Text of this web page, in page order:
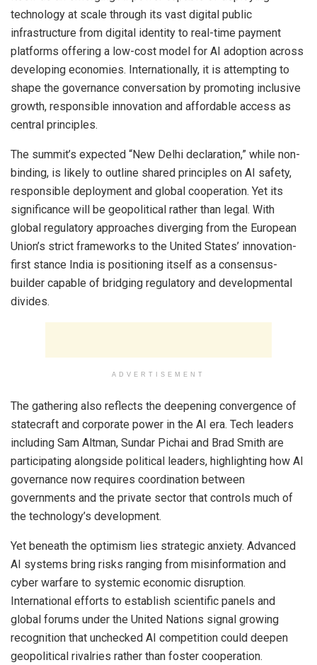
technology at scale through its vast digital public
infrastructure from digital identity to real-time payment
platforms offering a low-cost model for AI adoption across
developing economies. Internationally, it is attempting to
shape the governance conversation by promoting inclusive
growth, responsible innovation and affordable access as
central principles.
The summit’s expected “New Delhi declaration,” while non-
binding, is likely to outline shared principles on AI safety,
responsible deployment and global cooperation. Yet its
significance will be geopolitical rather than legal. With
global regulatory approaches diverging from the European
Union’s strict frameworks to the United States’ innovation-
first stance India is positioning itself as a consensus-
builder capable of bridging regulatory and developmental
divides.
ADVERTISEMENT
The gathering also reflects the deepening convergence of
statecraft and corporate power in the AI era. Tech leaders
including Sam Altman, Sundar Pichai and Brad Smith are
participating alongside political leaders, highlighting how AI
governance now requires coordination between
governments and the private sector that controls much of
the technology’s development.
Yet beneath the optimism lies strategic anxiety. Advanced
AI systems bring risks ranging from misinformation and
cyber warfare to systemic economic disruption.
International efforts to establish scientific panels and
global forums under the United Nations signal growing
recognition that unchecked AI competition could deepen
geopolitical rivalries rather than foster cooperation.